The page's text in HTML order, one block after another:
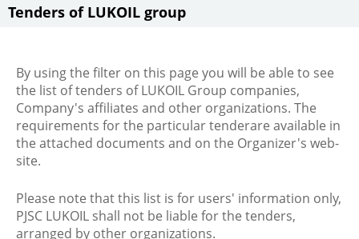
Tenders of LUKOIL group
By using the filter on this page you will be able to see
the list of tenders of LUKOIL Group companies,
Company's affiliates and other organizations. The
requirements for the particular tenderare available in
the attached documents and on the Organizer's web-
site.
Please note that this list is for users' information only,
PJSC LUKOIL shall not be liable for the tenders,
arranged by other organizations.